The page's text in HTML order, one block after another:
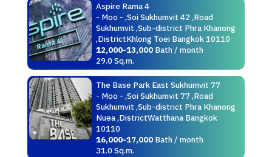
Aspire Rama 4
- Moo - ,Soi Sukhumvit 42 ,Road
Sukhumvit ,Sub-district Phra Khanong
,DistrictKhlong Toei Bangkok 10110
12,000-13,000Bath / month
29.0 Sq.m.
The Base Park East Sukhumvit 77
- Moo - ,Soi Sukhumvit 77 ,Road
Sukhumvit ,Sub-district Phra Khanong
Nuea ,DistrictWatthana Bangkok
10110
16,000-17,000Bath / month
31.0 Sq.m.